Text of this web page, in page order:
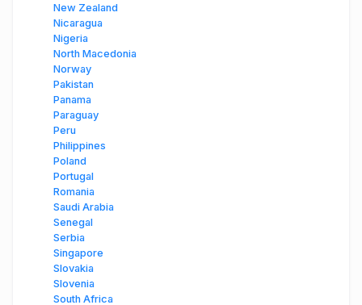
New Zealand
Nicaragua
Nigeria
North Macedonia
Norway
Pakistan
Panama
Paraguay
Peru
Philippines
Poland
Portugal
Romania
Saudi Arabia
Senegal
Serbia
Singapore
Slovakia
Slovenia
South Africa